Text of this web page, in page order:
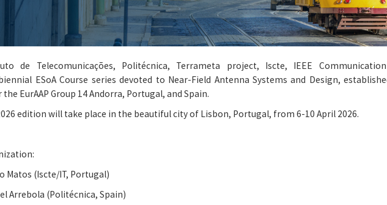
de Telecomunicações, Politécnica, Terrameta project, Iscte, IEEE
ESoA Course series devoted to Near-Field Antenna Systems and Design,
the EurAAP Group 14 Andorra, Portugal, and Spain.
edition will take place in the beautiful city of Lisbon, Portugal, from 6-10 April 2026.
Matos (Iscte/IT, Portugal)
Arrebola (Politécnica, Spain)